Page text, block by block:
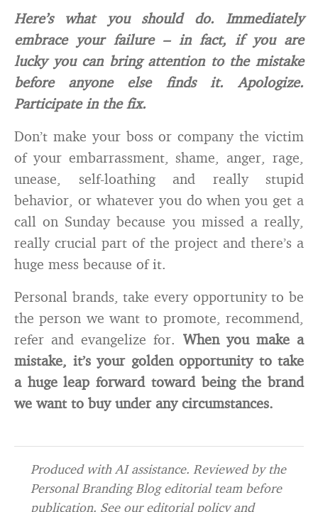
Here’s what you should do. Immediately
embrace your failure – in fact, if you are
lucky you can bring attention to the mistake
before anyone else finds it. Apologize.
Participate in the fix.
Don’t make your boss or company the victim
of your embarrassment, shame, anger, rage,
unease, self-loathing and really stupid
behavior, or whatever you do when you get a
call on Sunday because you missed a really,
really crucial part of the project and there’s a
huge mess because of it.
Personal brands, take every opportunity to be
the person we want to promote, recommend,
refer and evangelize for. When you make a
mistake, it’s your golden opportunity to take
a huge leap forward toward being the brand
we want to buy under any circumstances.
Produced with AI assistance. Reviewed by the
Personal Branding Blog editorial team before
publication. See oureditorial policyand